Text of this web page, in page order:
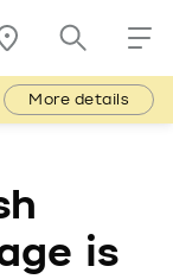
More details
is